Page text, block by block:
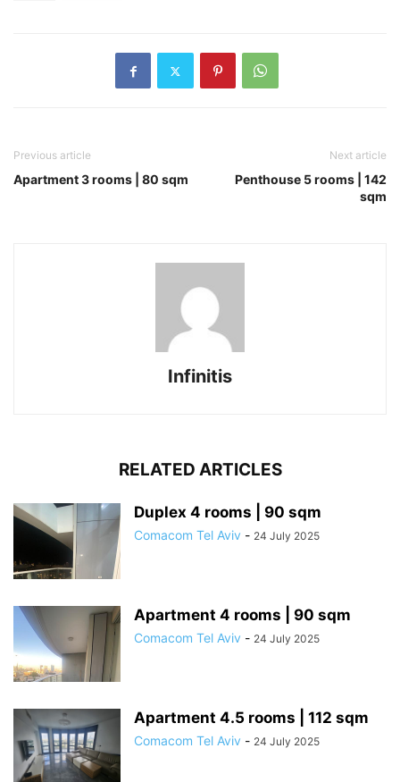
Previous article
Apartment 3 rooms | 80 sqm
Next article
Penthouse 5 rooms | 142
sqm
Infinitis
RELATED ARTICLES
Duplex 4 rooms | 90 sqm
Comacom Tel Aviv - 24 July 2025
Apartment 4 rooms | 90 sqm
Comacom Tel Aviv - 24 July 2025
Apartment 4.5 rooms | 112 sqm
Comacom Tel Aviv - 24 July 2025